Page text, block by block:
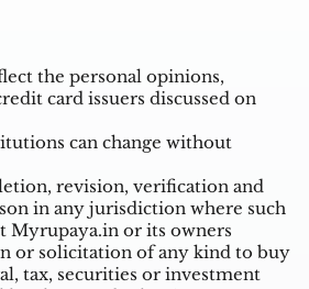
the personal opinions,
card issuers discussed on
can change without
revision, verification and
in any jurisdiction where such
Myrupaya.in or its owners
or solicitation of any kind to buy
tax, securities or investment